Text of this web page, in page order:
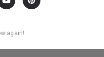
between famed
again!